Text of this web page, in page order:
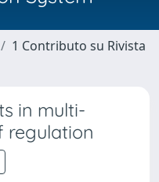
1 Contributo su Rivista
in multi-
regulation